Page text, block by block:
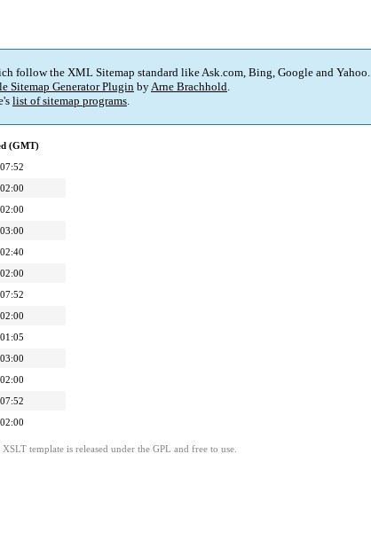
follow the XML Sitemap standard like Ask.com, Bing, Google and Yahoo.
Sitemap Generator Plugin byArne Brachhold.
list of sitemap programs.
(GMT)
XSLT template is released under the GPL and free to use.